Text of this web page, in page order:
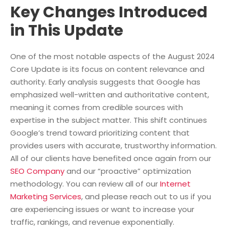
Key Changes Introduced
in This Update
One of the most notable aspects of the August 2024
Core Update is its focus on content relevance and
authority. Early analysis suggests that Google has
emphasized well-written and authoritative content,
meaning it comes from credible sources with
expertise in the subject matter. This shift continues
Google’s trend toward prioritizing content that
provides users with accurate, trustworthy information.
All of our clients have benefited once again from our
SEO Companyand our “proactive” optimization
methodology. You can review all of ourInternet
Marketing Services, and please reach out to us if you
are experiencing issues or want to increase your
traffic, rankings, and revenue exponentially.